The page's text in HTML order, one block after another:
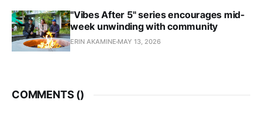
"Vibes After 5" series encourages mid-
week unwinding with community
ERIN AKAMINE MAY 13, 2026
COMMENTS ()